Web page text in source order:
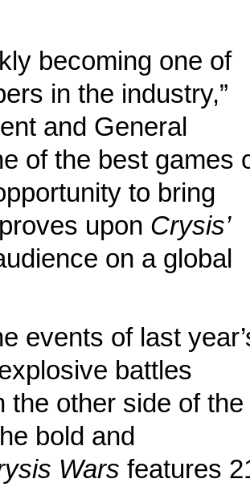
becoming one of
in the industry,”
and General
of the best games
to bring
upon Crysis’
on a global
events of last
battles
the other side of the
bold and
Wars features